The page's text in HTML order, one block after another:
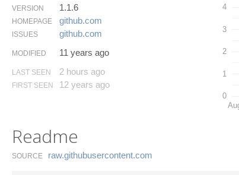
VERSION 1.1.6
HOMEPAGE github.​com
ISSUES github.​com
MODIFIED 11 years ago
LAST SEEN 2 hours ago
FIRST SEEN 12 years ago
0
1
2
3
4
Readme
SOURCE raw.​githubusercontent.​com